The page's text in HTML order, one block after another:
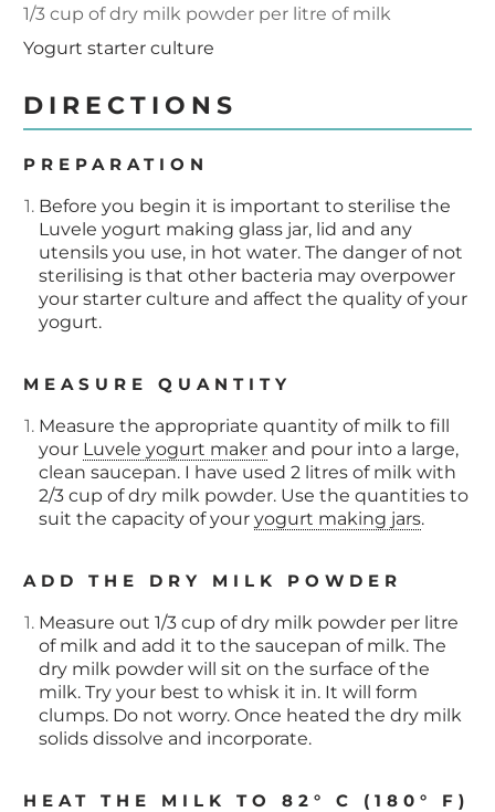
1/3 cup of dry milk powder per litre of milk
Yogurt starter culture
DIRECTIONS
PREPARATION
Before you begin it is important to sterilise the
Luvele yogurt making glass jar, lid and any
utensils you use, in hot water. The danger of not
sterilising is that other bacteria may overpower
your starter culture and affect the quality of your
yogurt.
MEASURE QUANTITY
Measure the appropriate quantity of milk to fill
your Luvele yogurt maker and pour into a large,
clean saucepan. I have used 2 litres of milk with
2/3 cup of dry milk powder. Use the quantities to
suit the capacity of youryogurt making jars.
ADD THE DRY MILK POWDER
Measure out 1/3 cup of dry milk powder per litre
of milk and add it to the saucepan of milk. The
dry milk powder will sit on the surface of the
milk. Try your best to whisk it in. It will form
clumps. Do not worry. Once heated the dry milk
solids dissolve and incorporate.
HEAT THE MILK TO 82° C (180° F)